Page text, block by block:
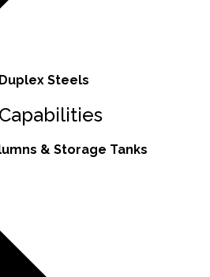
Steels
& Storage Tanks